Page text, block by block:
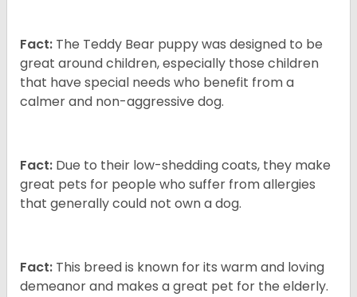
Fact: The Teddy Bear puppy was designed to be
great around children, especially those children
that have special needs who benefit from a
calmer and non-aggressive dog.
Fact: Due to their low-shedding coats, they make
great pets for people who suffer from allergies
that generally could not own a dog.
Fact: This breed is known for its warm and loving
demeanor and makes a great pet for the elderly.